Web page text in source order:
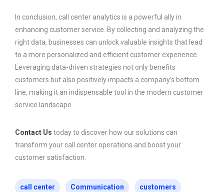
In conclusion, call center analytics is a powerful ally in
enhancing customer service. By collecting and analyzing the
right data, businesses can unlock valuable insights that lead
to a more personalized and efficient customer experience.
Leveraging data-driven strategies not only benefits
customers but also positively impacts a company’s bottom
line, making it an indispensable tool in the modern customer
service landscape.
Contact Us today to discover how our solutions can
transform your call center operations and boost your
customer satisfaction.
call center Communication customers